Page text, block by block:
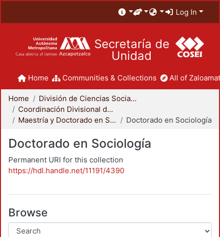
Log In
Secretaría de
Unidad
Home Communities & Collections All of
Home
División de Ciencias Sociales y Humanidades
Coordinación Divisional de Posgrado
Maestría y Doctorado en Sociología
Doctorado en Sociología
Doctorado en Sociología
Permanent URI for this collection
https://hdl.handle.net/11191/4390
Browse